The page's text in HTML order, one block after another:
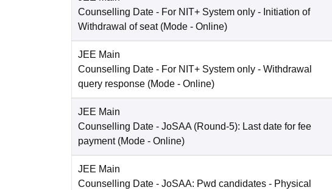
Counselling Date - For NIT+ System only - Initiation of
Withdrawal of seat (Mode - Online)
JEE Main
Counselling Date - For NIT+ System only - Withdrawal
query response (Mode - Online)
JEE Main
Counselling Date - JoSAA (Round-5): Last date for fee
payment (Mode - Online)
JEE Main
Counselling Date - JoSAA: Pwd candidates - Physical